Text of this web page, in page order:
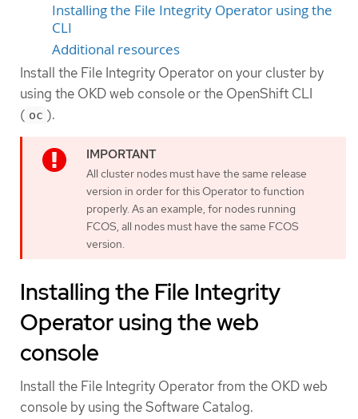
Installing the File Integrity Operator using the
CLI
Additional resources
Install the File Integrity Operator on your cluster by
using the OKD web console or the OpenShift CLI
( oc ).
All cluster nodes must have the same release
version in order for this Operator to function
properly. As an example, for nodes running
FCOS, all nodes must have the same FCOS
version.
Installing the File Integrity
Operator using the web
console
Install the File Integrity Operator from the OKD web
console by using the Software Catalog.